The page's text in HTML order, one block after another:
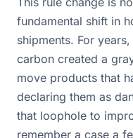
fundamental shift in
shipments. For
carbon created a
move products that
declaring them as
that loophole to
remember a case a